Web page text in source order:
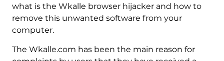
what is the Wkalle browser hijacker and how to
remove this unwanted software from your
computer.
The Wkalle.com has been the main reason for